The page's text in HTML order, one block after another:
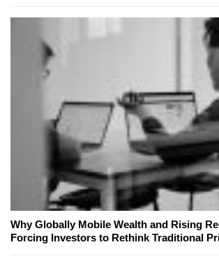
Why Globally Mobile Wealth and Rising
Forcing Investors to Rethink Traditional